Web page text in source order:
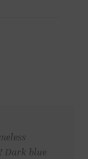
Dark blue